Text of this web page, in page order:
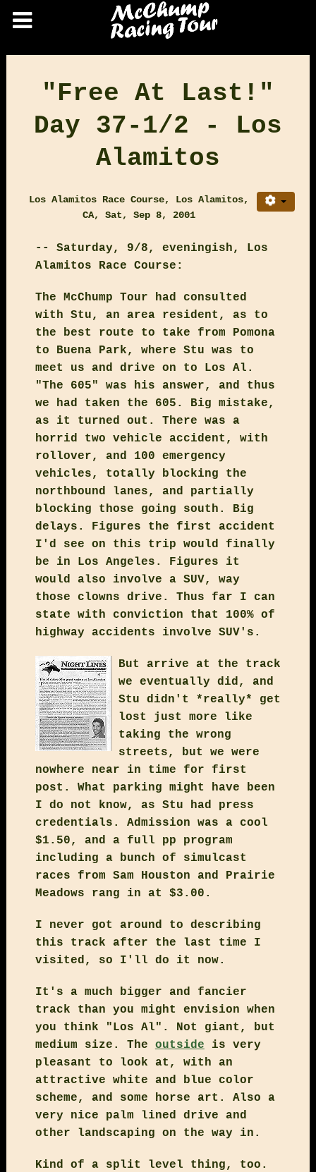
"Free At Last!"
Day 37-1/2 - Los
Alamitos
Los Alamitos Race Course, Los Alamitos,
CA, Sat, Sep 8, 2001
-- Saturday, 9/8, eveningish, Los
Alamitos Race Course:
The McChump Tour had consulted
with Stu, an area resident, as to
the best route to take from Pomona
to Buena Park, where Stu was to
meet us and drive on to Los Al.
"The 605" was his answer, and thus
we had taken the 605. Big mistake,
as it turned out. There was a
horrid two vehicle accident, with
rollover, and 100 emergency
vehicles, totally blocking the
northbound lanes, and partially
blocking those going south. Big
delays. Figures the first accident
I'd see on this trip would finally
be in Los Angeles. Figures it
would also involve a SUV, way
those clowns drive. Thus far I can
state with conviction that 100% of
highway accidents involve SUV's.
But arrive at the track
we eventually did, and
Stu didn't *really* get
lost just more like
taking the wrong
streets, but we were
nowhere near in time for first
post. What parking might have been
I do not know, as Stu had press
credentials. Admission was a cool
$1.50, and a full pp program
including a bunch of simulcast
races from Sam Houston and Prairie
Meadows rang in at $3.00.
I never got around to describing
this track after the last time I
visited, so I'll do it now.
It's a much bigger and fancier
track than you might envision when
you think "Los Al". Not giant, but
medium size. The outside is very
pleasant to look at, with an
attractive white and blue color
scheme, and some horse art. Also a
very nice palm lined drive and
other landscaping on the way in.
Kind of a split level thing, too.